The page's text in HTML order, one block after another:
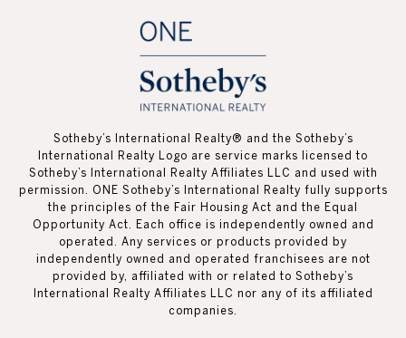
Sotheby’s International Realty®️ and the Sotheby’s
International Realty Logo are service marks licensed to
Sotheby’s International Realty Affiliates LLC and used with
permission. ONE Sotheby’s International Realty fully supports
the principles of the Fair Housing Act and the Equal
Opportunity Act. Each office is independently owned and
operated. Any services or products provided by
independently owned and operated franchisees are not
provided by, affiliated with or related to Sotheby’s
International Realty Affiliates LLC nor any of its affiliated
companies.